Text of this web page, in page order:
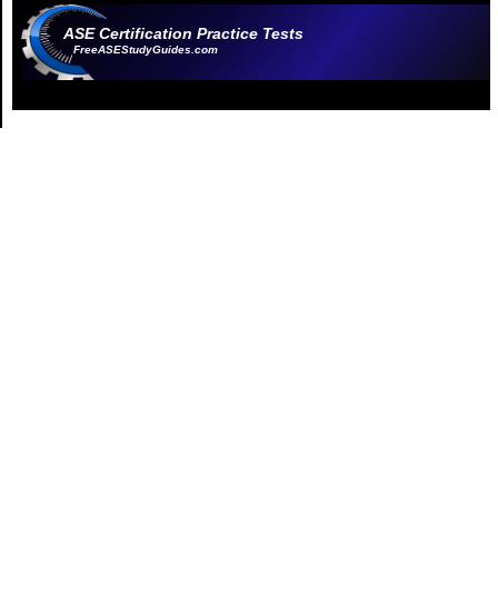
ASE Certification Practice Tests
FreeASEStudyGuides.com